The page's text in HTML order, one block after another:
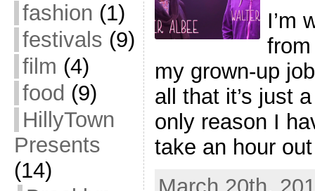
fashion (1)
festivals (9)
film (4)
food (9)
HillyTown
Presents
(14)
I’m
my grown-up
all that it’s just
only reason I
take an hour